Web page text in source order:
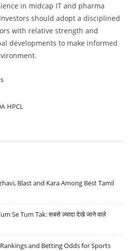
in midcap IT and pharma
should adopt a disciplined
with relative strength and
developments to make informed
HPCL
Blast and Kara Among Best Tamil
Se Tum Tak: सबसे ज़्यादा देखे जाने वाले
and Betting Odds for Sports